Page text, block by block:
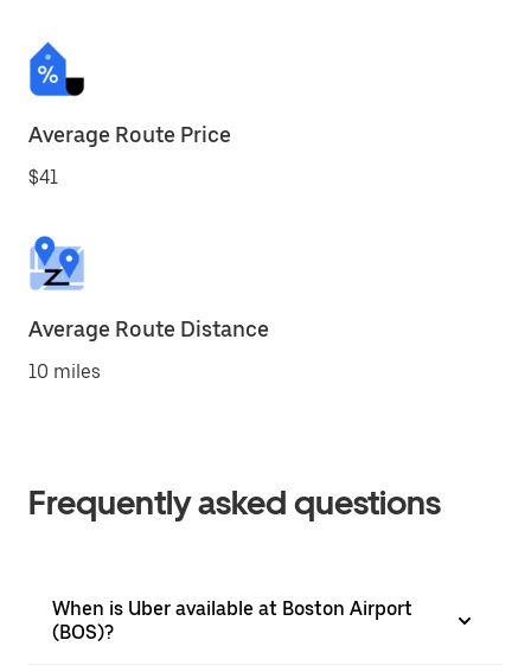
Average Route Price
$41
Average Route Distance
10 miles
Frequently asked questions
When is Uber available at Boston Airport
(BOS)?